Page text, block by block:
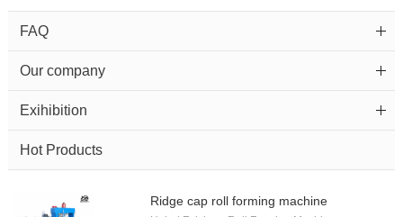
FAQ
Our company
Exihibition
Hot Products
Ridge cap roll forming machine